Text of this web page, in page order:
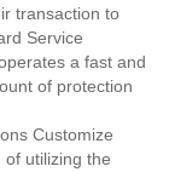
transaction to
Service
a fast and
of protection
Customize
utilizing the